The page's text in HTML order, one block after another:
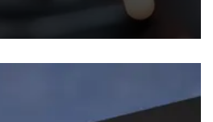
Mideast war could spell trouble.